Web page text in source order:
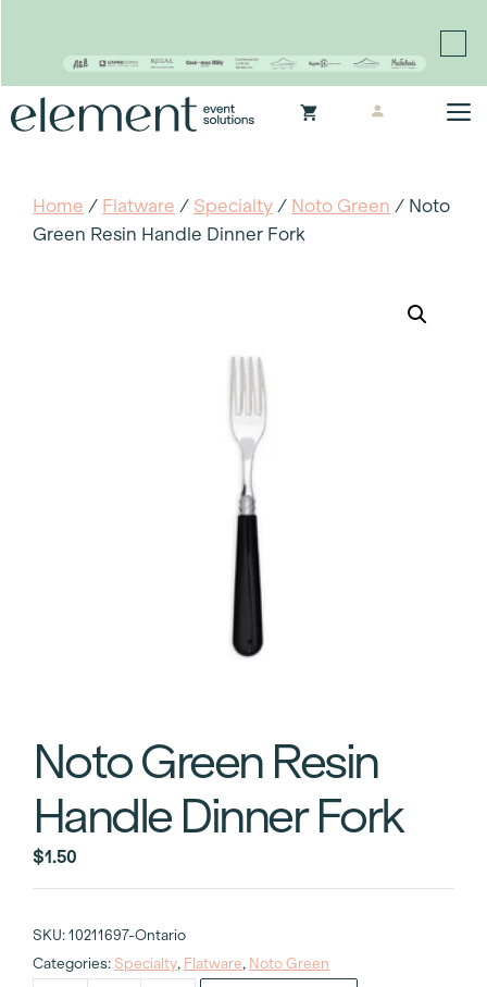
to
Home / Flatware / Specialty / Noto Green / Noto
Green Resin Handle Dinner Fork
Noto Green Resin
Handle Dinner Fork
$1.50
SKU: 10211697-Ontario
Categories: Specialty, Flatware, Noto Green